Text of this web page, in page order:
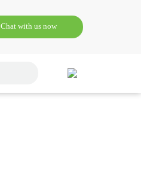
Chat with us now